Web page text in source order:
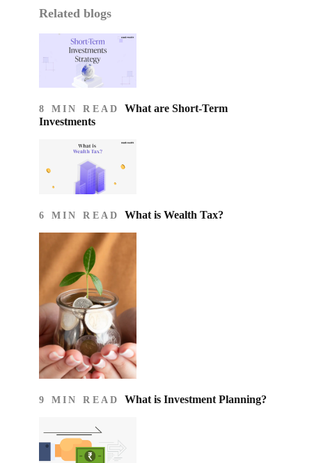
Related blogs
8 MIN READ What are Short-Term
Investments
6 MIN READ What is Wealth Tax?
9 MIN READ What is Investment Planning?